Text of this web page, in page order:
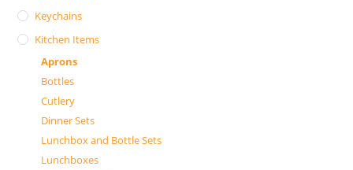
Keychains
Kitchen Items
Aprons
Bottles
Cutlery
Dinner Sets
Lunchbox and Bottle Sets
Lunchboxes